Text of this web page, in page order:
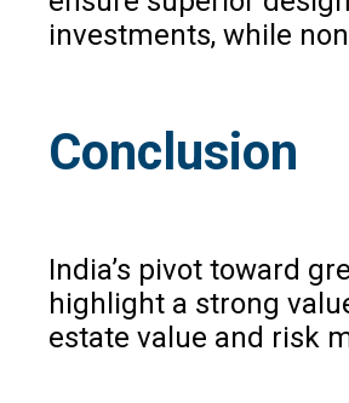
investments, while
Conclusion
India’s pivot toward
highlight a strong
estate value and risk